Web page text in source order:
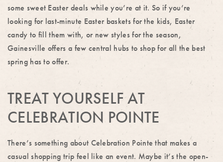
some sweet Easter deals while you’re at it. So if you’re
looking for last-minute Easter baskets for the kids, Easter
candy to fill them with, or new styles for the season,
Gainesville offers a few central hubs to shop for all the best
spring has to offer.
TREAT YOURSELF AT
CELEBRATION POINTE
There’s something about Celebration Pointe that makes a
casual shopping trip feel like an event. Maybe it’s the open-